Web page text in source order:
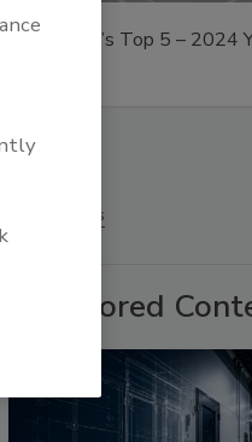
in
The Money
More Videos
Sponsored